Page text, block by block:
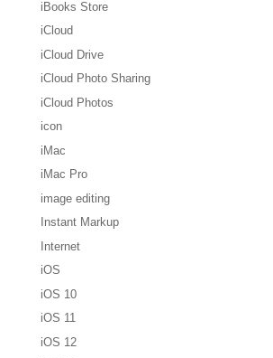
iBooks Store
iCloud
iCloud Drive
iCloud Photo Sharing
iCloud Photos
icon
iMac
iMac Pro
image editing
Instant Markup
Internet
iOS
iOS 10
iOS 11
iOS 12